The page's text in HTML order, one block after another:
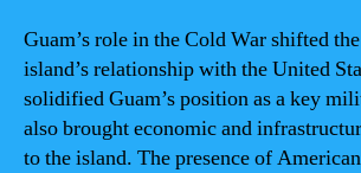
Guam’s role in the Cold War shifted
island’s relationship with the United
solidified Guam’s position as a key
also brought economic and
to the island. The presence of